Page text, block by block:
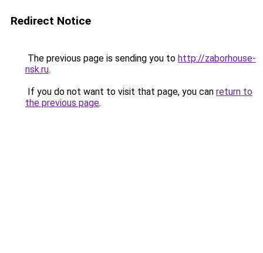
Redirect Notice
The previous page is sending you to http://zaborhouse-
nsk.ru.
If you do not want to visit that page, you can return to
the previous page.